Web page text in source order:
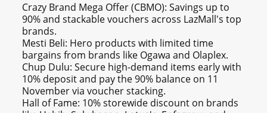
Crazy Brand Mega Offer (CBMO): Savings up to
90% and stackable vouchers across LazMall's top
brands.
Mesti Beli: Hero products with limited time
bargains from brands like Ogawa and Olaplex.
Chup Dulu: Secure high-demand items early with
10% deposit and pay the 90% balance on 11
November via voucher stacking.
Hall of Fame: 10% storewide discount on brands